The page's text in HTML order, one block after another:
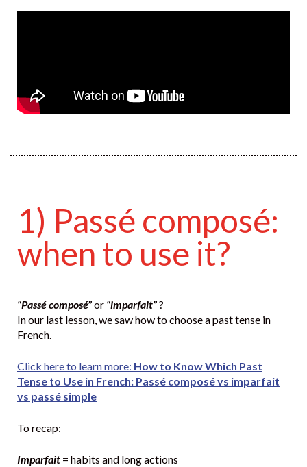
1) Passé composé:
when to use it?
“Passé composé”or “imparfait”?
In our last lesson, we saw how to choose a past tense in
French.
Click here to learn more: How to Know Which Past
Tense to Use in French: Passé composé vs imparfait
vs passé simple
To recap:
Imparfait = habits and long actions